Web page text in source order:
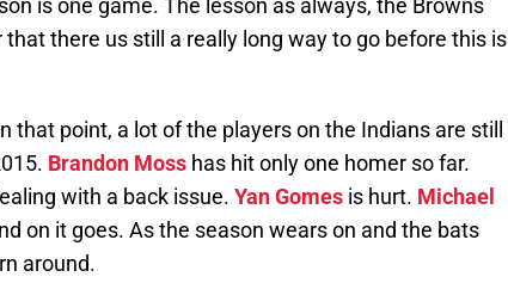
is one game. The lesson as always, the Browns
there us still a really long way to go before this is
that point, a lot of the players on the Indians are still
Brandon Moss has hit only one homer so far.
with a back issue. Yan Gomes is hurt. Michael
on it goes. As the season wears on and the bats
around.